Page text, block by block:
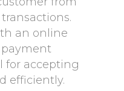
an online
payment
for accepting
efficiently.